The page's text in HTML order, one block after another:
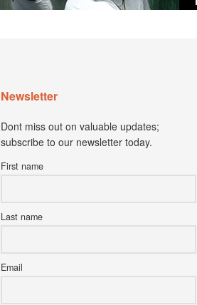
Newsletter
Dont miss out on valuable updates;
subscribe to our newsletter today.
First name
Last name
Email